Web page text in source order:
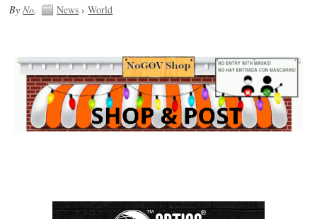
ByNo. News ›World